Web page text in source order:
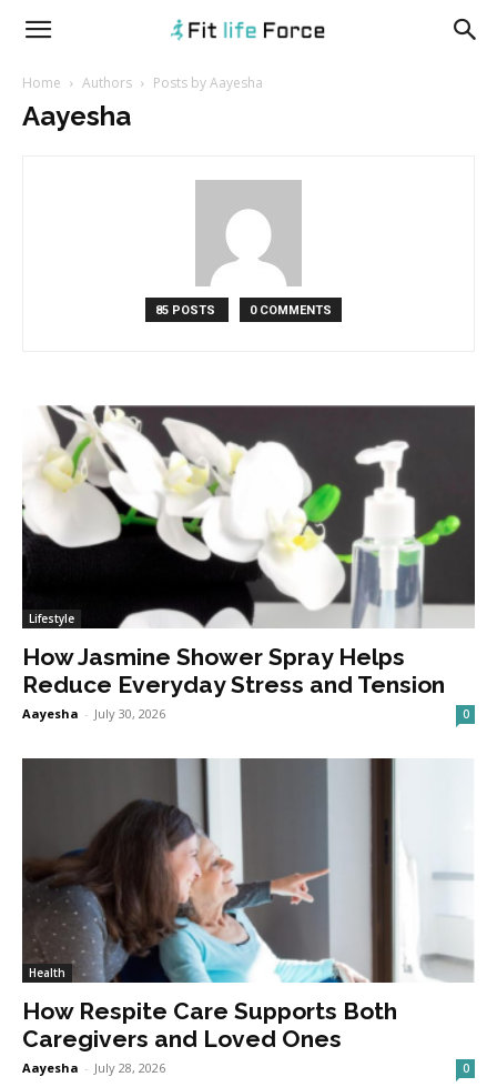
fitlifeforce.com
Home Authors Posts by Aayesha
Aayesha
85 POSTS 0 COMMENTS
Lifestyle
How Jasmine Shower Spray Helps
Reduce Everyday Stress and Tension
Aayesha - July 30, 2026 0
Health
How Respite Care Supports Both
Caregivers and Loved Ones
Aayesha - July 28, 2026 0